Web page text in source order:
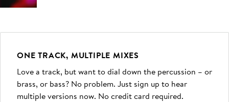
ONE TRACK, MULTIPLE MIXES
Love a track, but want to dial down the percussion – or
brass, or bass? No problem. Just sign up to hear
multiple versions now. No credit card required.